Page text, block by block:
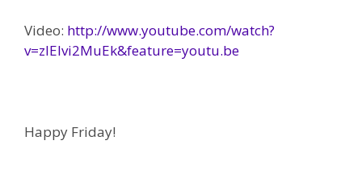
Video: http://www.youtube.com/watch?
v=zIEIvi2MuEk&feature=youtu.be
Happy Friday!